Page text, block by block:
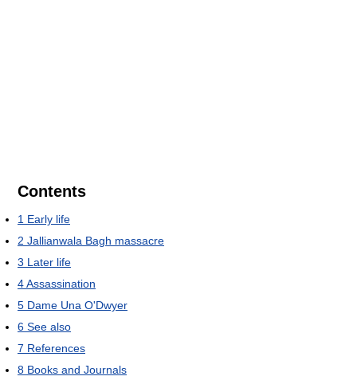
Contents
1 Early life
2 Jallianwala Bagh massacre
3 Later life
4Assassination
5 Dame Una O'Dwyer
6 See also
7 References
8 Books and Journals